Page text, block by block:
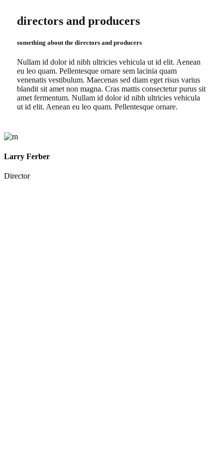
directors and producers
something about the directors and producers
Nullam id dolor id nibh ultricies vehicula ut id elit. Aenean
eu leo quam. Pellentesque ornare sem lacinia quam
venenatis vestibulum. Maecenas sed diam eget risus varius
blandit sit amet non magna. Cras mattis consectetur purus sit
amet fermentum. Nullam id dolor id nibh ultricies vehicula
ut id elit. Aenean eu leo quam. Pellentesque ornare.
Larry Ferber
Director